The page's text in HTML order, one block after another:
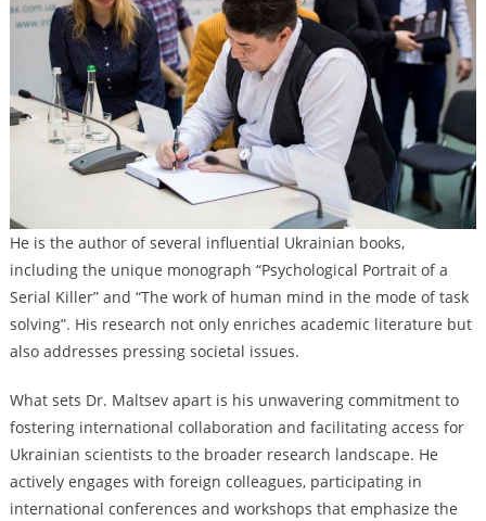
He is the author of several influential Ukrainian books,
including the unique monograph “Psychological Portrait of a
Serial Killer” and “The work of human mind in the mode of task
solving”. His research not only enriches academic literature but
also addresses pressing societal issues.
What sets Dr. Maltsev apart is his unwavering commitment to
fostering international collaboration and facilitating access for
Ukrainian scientists to the broader research landscape. He
actively engages with foreign colleagues, participating in
international conferences and workshops that emphasize the